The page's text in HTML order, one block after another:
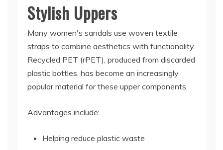
Stylish Uppers
Many women's sandals use woven textile
straps to combine aesthetics with functionality.
Recycled PET (rPET), produced from discarded
plastic bottles, has become an increasingly
popular material for these upper components.
Advantages include:
Helping reduce plastic waste